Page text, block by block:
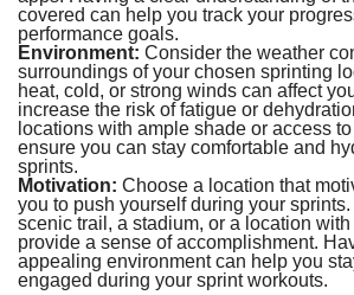
covered can help you track your
performance goals.
Environment: Consider the weather
surroundings of your chosen sprinting
heat, cold, or strong winds can affect
increase the risk of fatigue or
locations with ample shade or access
ensure you can stay comfortable and
sprints.
Motivation: Choose a location that
you to push yourself during your
scenic trail, a stadium, or a location
provide a sense of accomplishment.
appealing environment can help you
engaged during your sprint workouts.